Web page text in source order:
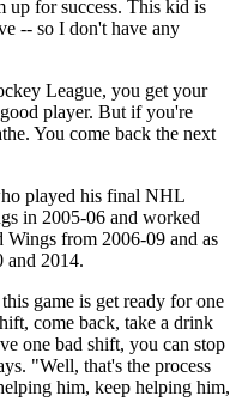
up for success. This kid is
-- so I don't have any
League, you get your
player. But if you're
You come back the next
played his final NHL
in 2005-06 and worked
from 2006-09 and as
and 2014.
game is get ready for one
come back, take a drink
one bad shift, you can stop
"Well, that's the process
him, keep helping him,